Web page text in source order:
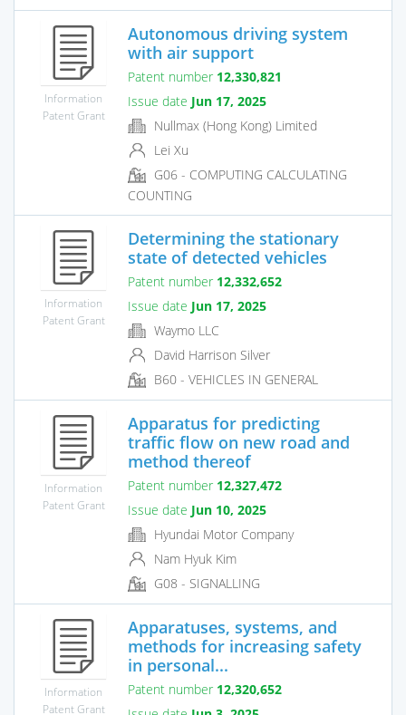
Information
Patent Grant
Autonomous driving system
with air support
Patent number 12,330,821
Issue date Jun 17, 2025
Nullmax (Hong Kong) Limited
Lei Xu
G06 - COMPUTING CALCULATING
COUNTING
Information
Patent Grant
Determining the stationary
state of detected vehicles
Patent number 12,332,652
Issue date Jun 17, 2025
Waymo LLC
David Harrison Silver
B60 - VEHICLES IN GENERAL
Information
Patent Grant
Apparatus for predicting
traffic flow on new road and
method thereof
Patent number 12,327,472
Issue date Jun 10, 2025
Hyundai Motor Company
Nam Hyuk Kim
G08 - SIGNALLING
Information
Patent Grant
Apparatuses, systems, and
methods for increasing safety
in personal...
Patent number 12,320,652